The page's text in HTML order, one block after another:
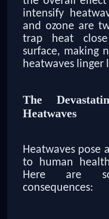
intensify
and ozone are
trap heat
surface, making
heatwaves linger
The
Heatwaves
Heatwaves pose
to human
Here are
consequences: